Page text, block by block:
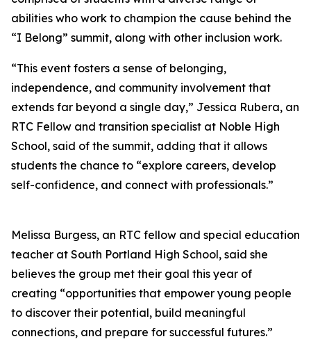
abilities who work to champion the cause behind the
“I Belong” summit, along with other inclusion work.
“This event fosters a sense of belonging,
independence, and community involvement that
extends far beyond a single day,” Jessica Rubera, an
RTC Fellow and transition specialist at Noble High
School, said of the summit, adding that it allows
students the chance to “explore careers, develop
self-confidence, and connect with professionals.”
Melissa Burgess, an RTC fellow and special education
teacher at South Portland High School, said she
believes the group met their goal this year of
creating “opportunities that empower young people
to discover their potential, build meaningful
connections, and prepare for successful futures.”